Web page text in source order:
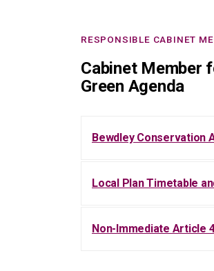
RESPONSIBLE CABINET
Cabinet Member
Green Agenda
Bewdley Conservation
Local Plan Timetable
Non-Immediate Article